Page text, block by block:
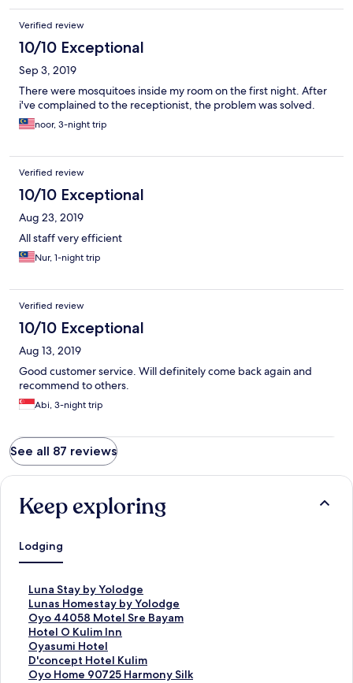
Verified review
10/10 Exceptional
Sep 3, 2019
There were mosquitoes inside my room on the first night. After
i've complained to the receptionist, the problem was solved.
noor, 3-night trip
Verified review
10/10 Exceptional
Aug 23, 2019
All staff very efficient
Nur, 1-night trip
Verified review
10/10 Exceptional
Aug 13, 2019
Good customer service. Will definitely come back again and
recommend to others.
Abi, 3-night trip
See all 87 reviews
Keep exploring
Lodging
Luna Stay by Yolodge
S
t
a
n
d
a
r
Lunas Homestay by Yolodge
S
t
a
n
d
a
Oyo 44058 Motel Sre Bayam
S
t
a
n
d
Hotel O Kulim Inn
S
t
a
n
Oyasumi Hotel
S
t
a
D'concept Hotel Kulim
S
tOyo Home 90725 Harmony Silk
S